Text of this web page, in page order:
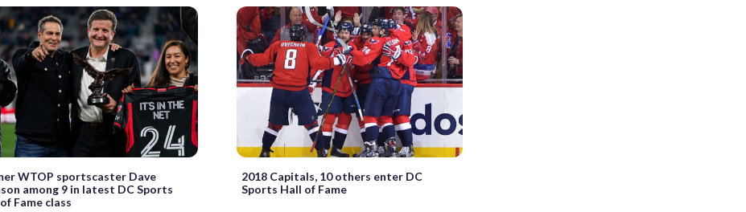
WTOP sportscaster Dave
among 9 in latest DC Sports
Fame class
2018 Capitals, 10 others enter DC
Sports Hall of Fame